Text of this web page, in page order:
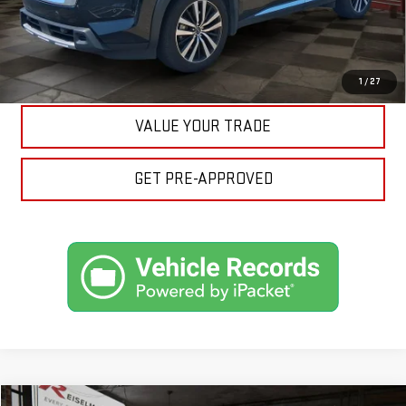
1 / 27
ASK A QUESTION
EXPLORE PAYMENTS
VALUE YOUR TRADE
GET PRE-APPROVED